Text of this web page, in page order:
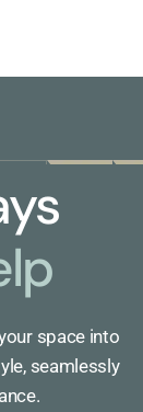
space into
seamlessly